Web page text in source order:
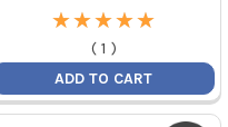
★
★★
★★
★★
★★
★
( 1 )
ADD TO CART